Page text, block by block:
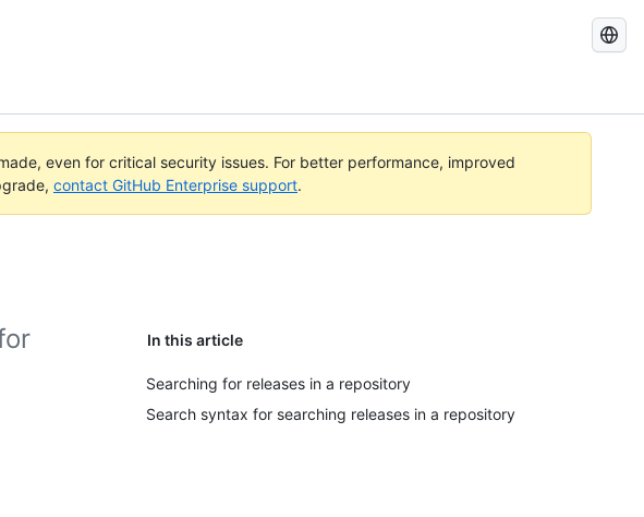
Search
even for critical security issues. For better performance, improved
contact GitHub Enterprise support.
In this article
Searching for releases in a repository
Search syntax for searching releases in a repository